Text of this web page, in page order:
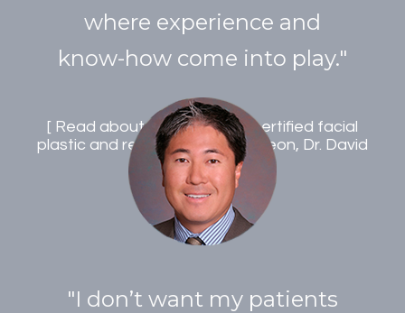
where experience and
know-how come into play."
Read about double board certified facial
plastic and reconstructive surgeon, Dr. David
Archibald
"I don’t want my patients